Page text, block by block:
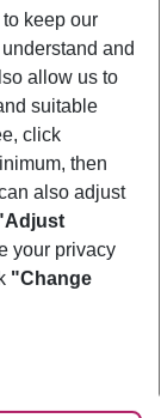
keep our
and
allow us to
suitable
click
then
also adjust
your privacy
"Change